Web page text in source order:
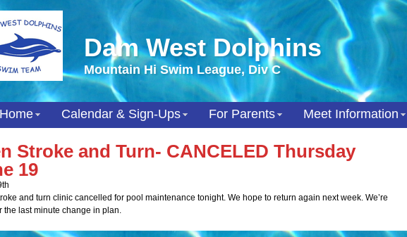
Dam West Dolphins
Mountain Hi Swim League, Div C
Home Calendar & Sign-Ups For Parents Meet Information
Stroke and Turn- CANCELED Thursday
19
and turn clinic cancelled for pool maintenance tonight. We hope to return again next week. We’re
the last minute change in plan.